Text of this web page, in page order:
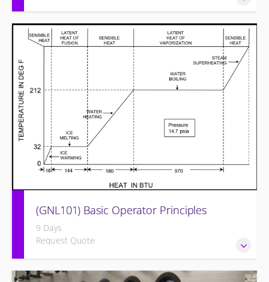
Provide an understanding of the electrical systems and
theory behind the equipment and systems.
(GNL101) Basic Operator Principles
9 Days
Request Quote
Provide a background in the basic sciences, materials,